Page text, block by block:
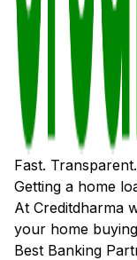
Fast.
Getting a home
At Creditdharma
your home
Best Banking